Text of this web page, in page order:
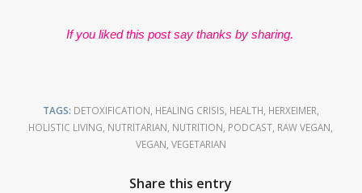
If you liked this post say thanks by sharing.
TAGS: DETOXIFICATION HEALING CRISIS HEALTH HERXEIMER
HOLISTIC LIVING NUTRITARIAN NUTRITION PODCAST RAW VEGAN
VEGAN VEGETARIAN
Share this entry